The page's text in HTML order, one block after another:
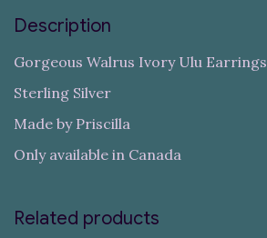
Description
Gorgeous Walrus Ivory Ulu Earrings
Sterling Silver
Made by Priscilla
Only available in Canada
Related products